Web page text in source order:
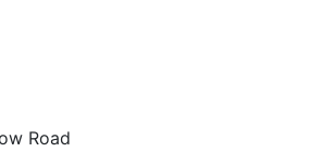
Road